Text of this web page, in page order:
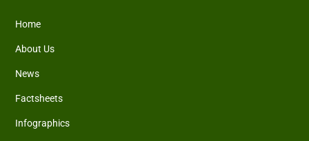
Home
About Us
News
Factsheets
Infographics